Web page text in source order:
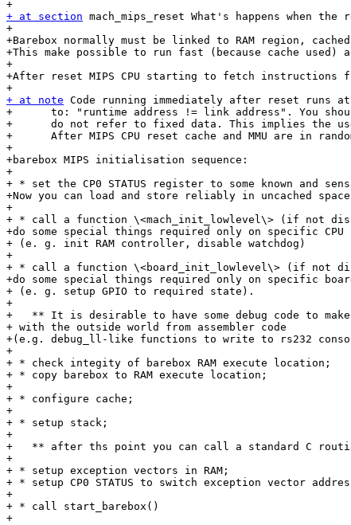
+ at section mach_mips_reset What's happens when
+
+Barebox normally must be linked to RAM region,
+This make possible to run fast (because cache used)
+
+After reset MIPS CPU starting to fetch instructions
+ at note Code running immediately after reset runs
+      to: "runtime address != link address". You
+      do not refer to fixed data. This implies the use
+      After MIPS CPU reset cache and MMU are in
+
+barebox MIPS initialisation sequence:
+
+ * set the CP0 STATUS register to some known and
+Now you can load and store reliably in uncached
+
+ * call a function \<mach_init_lowlevel\> (if not
+do some special things required only on specific CPU
+ (e. g. init RAM controller, disable watchdog)
+
+ * call a function \<board_init_lowlevel\> (if not
+do some special things required only on specific
+ (e. g. setup GPIO to required state).
+
+   ** It is desirable to have some debug code to make
+ with the outside world from assembler code
+(e.g. debug_ll-like functions to write to rs232
+
+ * check integity of barebox RAM execute location;
+ * copy barebox to RAM execute location;
+
+ * configure cache;
+
+ * setup stack;
+
+   ** after ths point you can call a standard C
+
+ * setup exception vectors in RAM;
+ * setup CP0 STATUS to switch exception vector
+
+ * call start_barebox()
+